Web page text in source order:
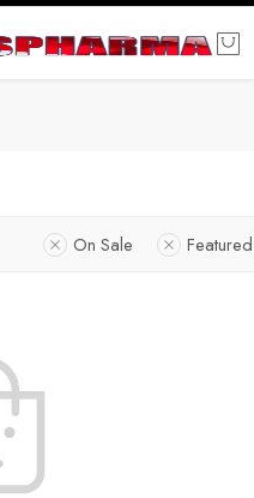
On Sale Featured